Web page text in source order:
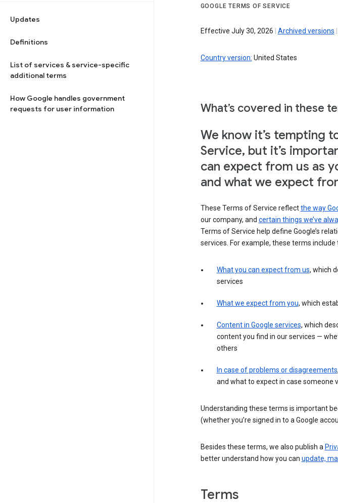
Updates
Definitions
List of services & service-specific
additional terms
How Google handles government
requests for user information
GOOGLE TERMS OF SERVICE
Effective July 30, 2026 Archived versions
Country version: United States
What’s covered in these
We know it’s tempting
Service, but it’s
can expect from us as
and what we expect
These Terms of Service reflectthe way
our company, and certain things we’ve
Terms of Service help define Google’s
services. For example, these terms
What you can expect from us, which
services
What we expect from you, which
Content in Google services, which
content you find in our services —
others
In case of problems or disagreements
and what to expect in case someone
Understanding these terms is important
(whether you’re signed in to a Google
Besides these terms, we also publish a
better understand how you can update,
Terms